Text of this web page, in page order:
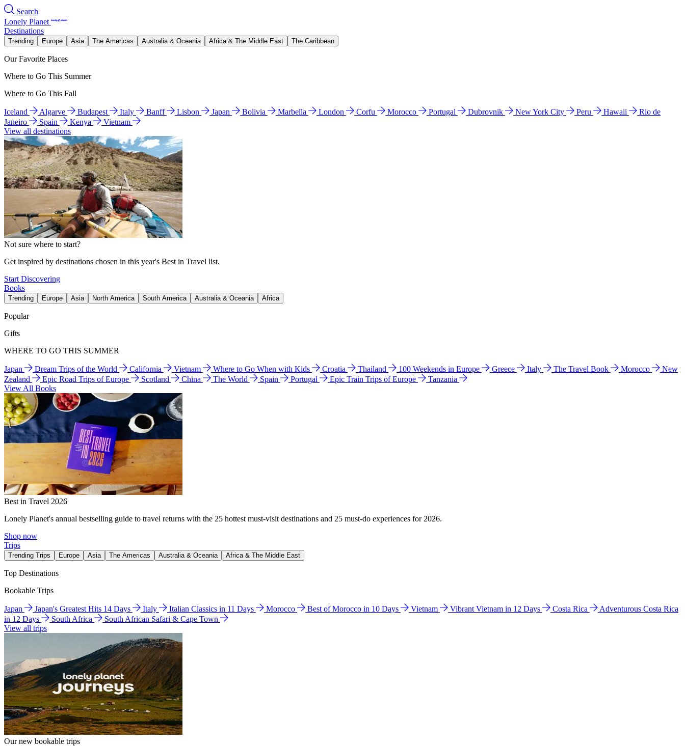
Search
Lonely Planet
Destinations
Trending Europe Asia The Americas Australia & Oceania Africa & The Middle East The Caribbean
Our Favorite Places
Where to Go This Summer
Where to Go This Fall
Iceland Algarve Budapest Italy Banff Lisbon Japan Bolivia Marbella London Corfu Morocco Portugal Dubrovnik New York City Peru Hawaii
Rio de
Janeiro
Spain Kenya
Vietnam
View all destinations
Not sure where to start?
Get inspired by destinations chosen in this year's Best in Travel list.
Start Discovering
Books
Trending Europe Asia North America South America Australia & Oceania Africa
Popular
Gifts
WHERE TO GO THIS SUMMER
Japan Dream Trips of the World California Vietnam Where to Go When with Kids Croatia Thailand 100 Weekends in Europe Greece Italy The Travel Book Morocco
New
Zealand
Epic Road Trips of Europe Scotland China The World Spain Portugal Epic Train Trips of Europe
Tanzania
View All Books
Best in Travel 2026
Lonely Planet's annual bestselling guide to travel returns with the 25 hottest must-visit destinations and 25 must-do experiences for 2026.
Shop now
Trips
Trending Trips Europe Asia The Americas Australia & Oceania Africa & The Middle East
Top Destinations
Bookable Trips
Japan Japan's Greatest Hits 14 Days Italy Italian Classics in 11 Days Morocco Best of Morocco in 10 Days Vietnam Vibrant Vietnam in 12 Days Costa Rica
Adventurous Costa Rica
in 12 Days
South Africa
South African Safari & Cape Town
View all trips
Our new bookable trips